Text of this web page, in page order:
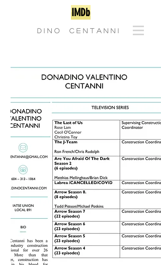
IMDb
D I N O C E N T A N N I
CLICK TO DOWNLOAD